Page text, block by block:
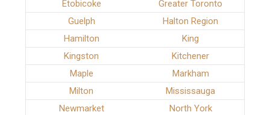
Etobicoke
Greater Toronto
Guelph
Halton Region
Hamilton
King
Kingston
Kitchener
Maple
Markham
Milton
Mississauga
Newmarket
North York